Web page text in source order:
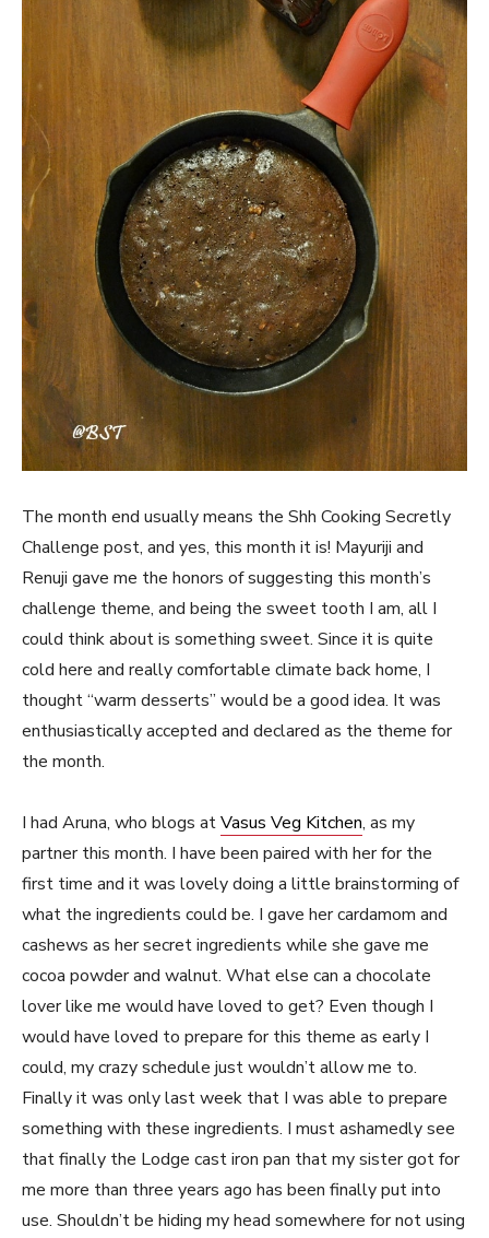
The month end usually means the Shh Cooking Secretly
Challenge post, and yes, this month it is! Mayuriji and
Renuji gave me the honors of suggesting this month’s
challenge theme, and being the sweet tooth I am, all I
could think about is something sweet. Since it is quite
cold here and really comfortable climate back home, I
thought “warm desserts” would be a good idea. It was
enthusiastically accepted and declared as the theme for
the month.
I had Aruna, who blogs atVasus Veg Kitchen, as my
partner this month. I have been paired with her for the
first time and it was lovely doing a little brainstorming of
what the ingredients could be. I gave her cardamom and
cashews as her secret ingredients while she gave me
cocoa powder and walnut. What else can a chocolate
lover like me would have loved to get? Even though I
would have loved to prepare for this theme as early I
could, my crazy schedule just wouldn’t allow me to.
Finally it was only last week that I was able to prepare
something with these ingredients. I must ashamedly see
that finally the Lodge cast iron pan that my sister got for
me more than three years ago has been finally put into
use. Shouldn’t be hiding my head somewhere for not using